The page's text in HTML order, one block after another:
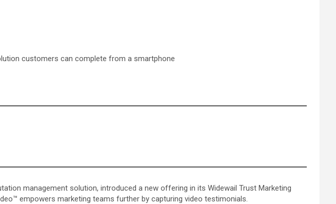
customers can complete from a smartphone
management solution, introduced a new offering in its Widewail Trust Marketing
empowers marketing teams further by capturing video testimonials.